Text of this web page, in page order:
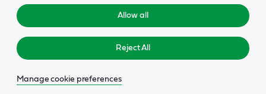
Allow all
Reject All
Manage cookie preferences